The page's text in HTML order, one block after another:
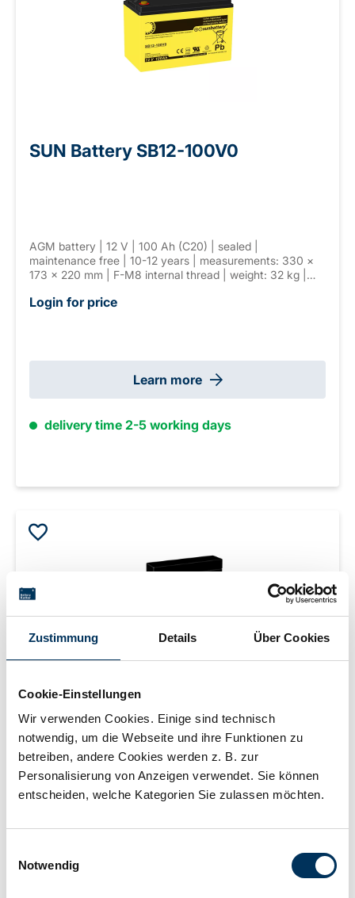
Zustimmung Details Über Cookies
Cookie-Einstellungen
Wir verwenden Cookies. Einige sind technisch
notwendig, um die Webseite und ihre Funktionen zu
betreiben, andere Cookies werden z. B. zur
Personalisierung von Anzeigen verwendet. Sie können
entscheiden, welche Kategorien Sie zulassen möchten.
Notwendig
SUN Battery SB12-100V0
AGM battery | 12 V | 100 Ah (C20) | sealed |
maintenance free | 10-12 years | measurements: 330 ×
173 × 220 mm | F-M8 internal thread | weight: 32 kg |
Login for price
Learn more
delivery time 2-5 working days
SUN Battery MB12-0.8
maintenance free | 3-5 years | measurements: 96 × 25 ×
Login for price